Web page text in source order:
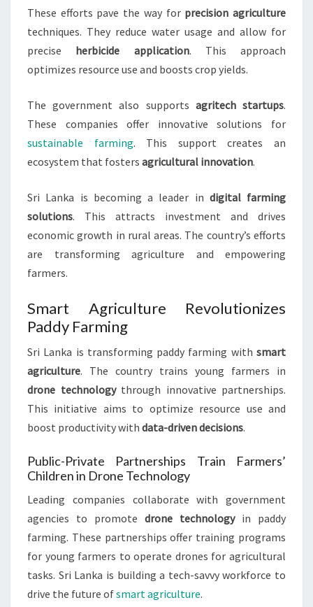
These efforts pave the way for precision agriculture
techniques. They reduce water usage and allow for
precise herbicide application. This approach
optimizes resource use and boosts crop yields.
The government also supports agritech startups.
These companies offer innovative solutions for
sustainable farming. This support creates an
ecosystem that fosters agricultural innovation.
Sri Lanka is becoming a leader in digital farming
solutions. This attracts investment and drives
economic growth in rural areas. The country’s efforts
are transforming agriculture and empowering
farmers.
Smart Agriculture Revolutionizes
Paddy Farming
Sri Lanka is transforming paddy farming with smart
agriculture. The country trains young farmers in
drone technologythrough innovative partnerships.
This initiative aims to optimize resource use and
boost productivity with data-driven decisions.
Public-Private Partnerships Train Farmers’
Children in Drone Technology
Leading companies collaborate with government
agencies to promote drone technologyin paddy
farming. These partnerships offer training programs
for young farmers to operate drones for agricultural
tasks. Sri Lanka is building a tech-savvy workforce to
drive the future ofsmart agriculture.